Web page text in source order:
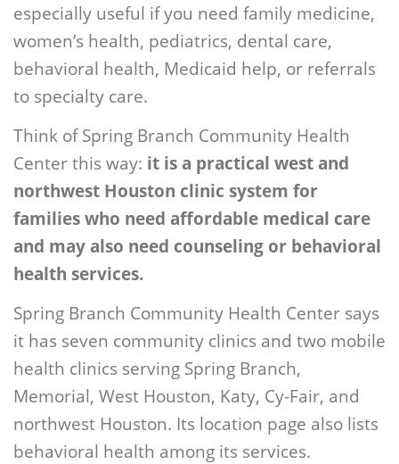
especially useful if you need family medicine,
women’s health, pediatrics, dental care,
behavioral health, Medicaid help, or referrals
to specialty care.
Think of Spring Branch Community Health
Center this way: it is a practical west and
northwest Houston clinic system for
families who need affordable medical care
and may also need counseling or behavioral
health services.
Spring Branch Community Health Center says
it has seven community clinics and two mobile
health clinics serving Spring Branch,
Memorial, West Houston, Katy, Cy-Fair, and
northwest Houston. Its location page also lists
behavioral health among its services.